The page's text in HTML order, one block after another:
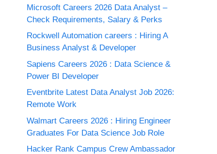
Microsoft Careers 2026 Data Analyst –
Check Requirements, Salary & Perks
Rockwell Automation careers : Hiring A
Business Analyst & Developer
Sapiens Careers 2026 : Data Science &
Power BI Developer
Eventbrite Latest Data Analyst Job 2026:
Remote Work
Walmart Careers 2026 : Hiring Engineer
Graduates For Data Science Job Role
Hacker Rank Campus Crew Ambassador